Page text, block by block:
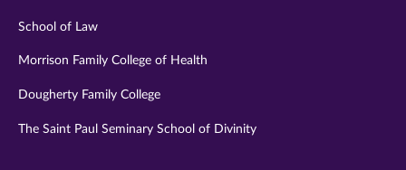
School of Law
Morrison Family College of Health
Dougherty Family College
The Saint Paul Seminary School of Divinity